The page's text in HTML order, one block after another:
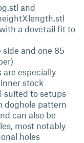
and
a dovetail fit to
side and one 85
especially
stock
suited to setups
doghole pattern
can also be
most notably
holes